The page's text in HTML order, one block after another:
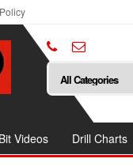
Videos Drill Charts